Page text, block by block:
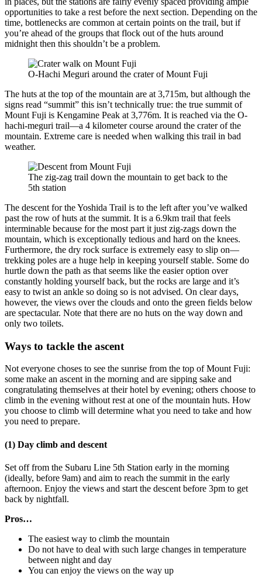
opportunities to take a rest before the next section. Depending on the
time, bottlenecks are common at certain points on the trail, but if
you’re ahead of the groups that flock out of the huts around
midnight then this shouldn’t be a problem.
O-Hachi Meguri around the crater of Mount Fuji
The huts at the top of the mountain are at 3,715m, but although the
signs read “summit” this isn’t technically true: the true summit of
Mount Fuji is Kengamine Peak at 3,776m. It is reached via the O-
hachi-meguri trail—a 4 kilometer course around the crater of the
mountain. Extreme care is needed when walking this trail in bad
weather.
The zig-zag trail down the mountain to get back to the
5th station
The descent for the Yoshida Trail is to the left after you’ve walked
past the row of huts at the summit. It is a 6.9km trail that feels
interminable because for the most part it just zig-zags down the
mountain, which is exceptionally tedious and hard on the knees.
Furthermore, the dry rock surface is extremely easy to slip on—
trekking poles are a huge help in keeping yourself stable. Some do
hurtle down the path as that seems like the easier option over
constantly holding yourself back, but the rocks are large and it’s
easy to twist an ankle so doing so is not advised. On clear days,
however, the views over the clouds and onto the green fields below
are spectacular. Note that there are no huts on the way down and
only two toilets.
Ways to tackle the ascent
Not everyone choses to see the sunrise from the top of Mount Fuji:
some make an ascent in the morning and are sipping sake and
congratulating themselves at their hotel by evening; others choose to
climb in the evening without rest at one of the mountain huts. How
you choose to climb will determine what you need to take and how
you need to prepare.
(1) Day climb and descent
Set off from the Subaru Line 5th Station early in the morning
(ideally, before 9am) and aim to reach the summit in the early
afternoon. Enjoy the views and start the descent before 3pm to get
back by nightfall.
Pros…
The easiest way to climb the mountain
Do not have to deal with such large changes in temperature
between night and day
You can enjoy the views on the way up